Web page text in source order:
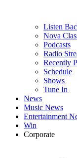
Listen
Nova
Podcasts
Radio
Recently
Schedule
Shows
Tune In
News
Music News
Entertainment
Win
Corporate